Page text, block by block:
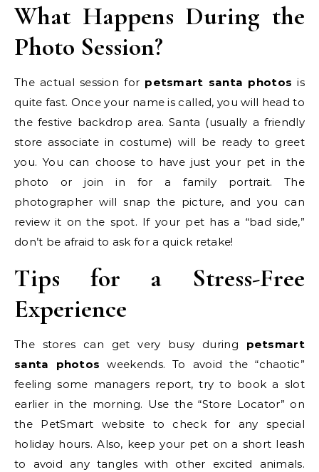
What Happens During the
Photo Session?
The actual session for petsmart santa photos is
quite fast. Once your name is called, you will head to
the festive backdrop area. Santa (usually a friendly
store associate in costume) will be ready to greet
you. You can choose to have just your pet in the
photo or join in for a family portrait. The
photographer will snap the picture, and you can
review it on the spot. If your pet has a “bad side,”
don’t be afraid to ask for a quick retake!
Tips for a Stress-Free
Experience
The stores can get very busy during petsmart
santa photos weekends. To avoid the “chaotic”
feeling some managers report, try to book a slot
earlier in the morning. Use the “Store Locator” on
the PetSmart website to check for any special
holiday hours. Also, keep your pet on a short leash
to avoid any tangles with other excited animals.